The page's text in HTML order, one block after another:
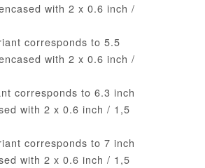
with 2 x 0.6 inch /
corresponds to 5.5
with 2 x 0.6 inch /
corresponds to 6.3 inch
with 2 x 0.6 inch / 1,5
corresponds to 7 inch
with 2 x 0.6 inch / 1,5